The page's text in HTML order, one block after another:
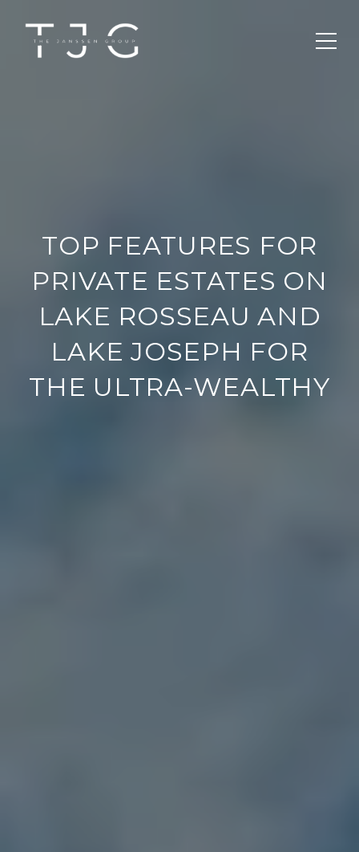
TOP FEATURES FOR
PRIVATE ESTATES ON
LAKE ROSSEAU AND
LAKE JOSEPH FOR
THE ULTRA-WEALTHY